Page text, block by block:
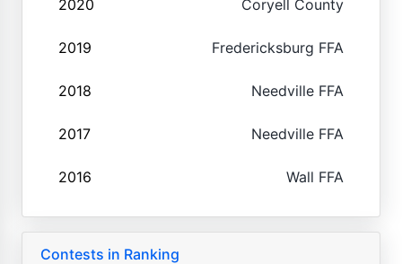
2020 Coryell County
2019 Fredericksburg FFA
2018 Needville FFA
2017 Needville FFA
2016 Wall FFA
Contests in Ranking